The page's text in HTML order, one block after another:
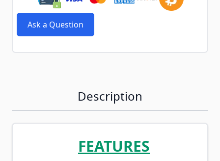
Ask a Question
Description
FEATURES